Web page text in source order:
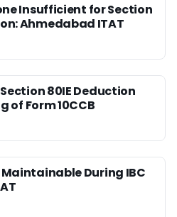
Insufficient for Section
Ahmedabad ITAT
80IE Deduction
of Form 10CCB
During IBC